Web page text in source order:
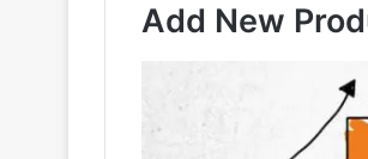
Add New